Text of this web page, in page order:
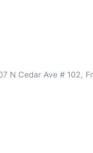
N Cedar Ave # 102,